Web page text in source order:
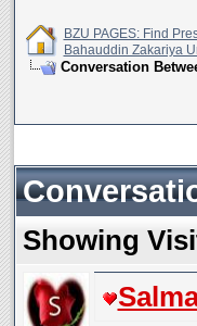
BZU PAGES: Find
Bahauddin Zakariya
Conversation
Showing